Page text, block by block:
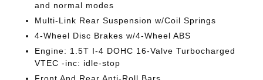
and normal modes
Multi-Link Rear Suspension w/Coil Springs
4-Wheel Disc Brakes w/4-Wheel ABS
Engine: 1.5T I-4 DOHC 16-Valve Turbocharged
VTEC -inc: idle-stop